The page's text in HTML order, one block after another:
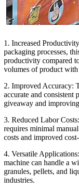
1. Increased
packaging processes,
productivity compared
volumes of product with
2. Improved Accuracy:
accurate and
giveaway and
3. Reduced Labor Costs:
requires minimal
costs and improved
4. Versatile Applications:
machine can handle a
granules, pellets, and
industries.